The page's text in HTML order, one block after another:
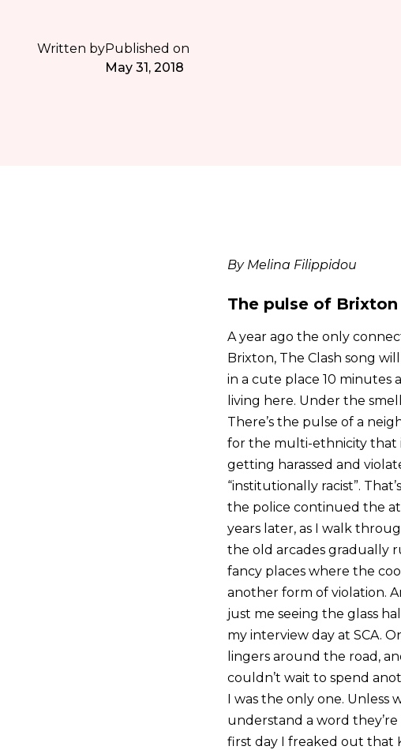
Written byPublished on
May 31, 2018
By Melina Filippidou
The pulse of Brixton
A year ago the only
Brixton, The Clash song
in a cute place 10 minutes
living here. Under the
There’s the pulse of a
for the multi-ethnicity that
getting harassed and
“institutionally racist”.
the police continued the
years later, as I walk
the old arcades gradually
fancy places where the
another form of violation.
just me seeing the glass
my interview day at SCA.
lingers around the road,
couldn’t wait to spend
I was the only one. Unless
understand a word they’re
first day I freaked out that